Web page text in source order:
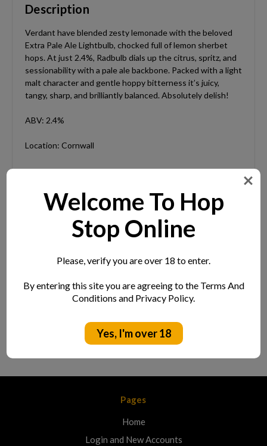
Description
Verdant have blended zesty lemonade with the beloved
Extra Pale Ale Lightbulb, chocked full of lemon sherbet
hops. At just 2.4%, Radbulb dials up the citrus, spritz, and
sessionability with a pale ale backbone. Packed with a light
malt character and gentle hoppy bitterness it’s juicy,
tangy, sharp, and brilliantly balanced. Absolutely delish!
ABV: 2.4%
Location: Cornwall
Extra Information
Cornwall
Hazy Pale W/ Lemon
Pages
Home
Login and New Accounts
Welcome To Hop
Stop Online
Please, verify you are over 18 to enter.
By entering this site you are agreeing to the Terms And
Conditions and Privacy Policy.
Yes, I'm over 18